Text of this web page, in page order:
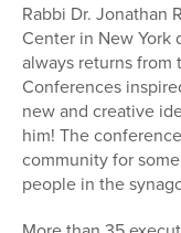
Rabbi Dr. Jonathan
Center in New York
always returns from
Conferences
new and creative
him! The
community for
people in the